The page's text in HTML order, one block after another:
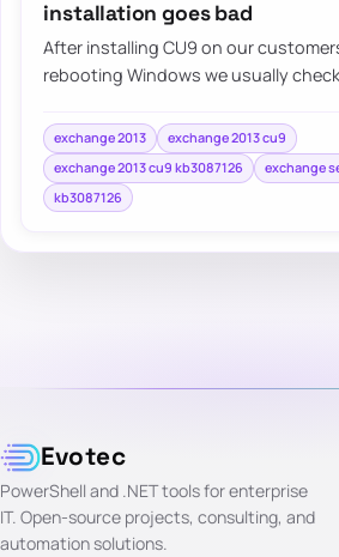
installation goes bad
After installing CU9 on our
rebooting Windows we usually
exchange 2013
exchange 2013 cu9
exchange 2013 cu9 kb3087126
exchange
kb3087126
Evotec
PowerShell and .NET tools for enterprise
IT. Open-source projects, consulting, and
automation solutions.